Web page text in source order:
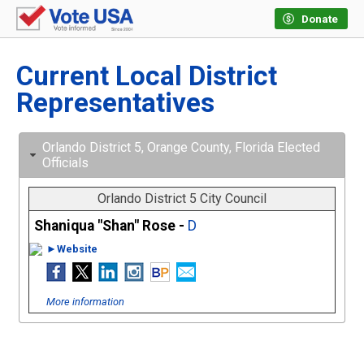
Donate
Current Local District
Representatives
Orlando District 5, Orange County, Florida Elected
Officials
Orlando District 5 City Council
Shaniqua "Shan" Rose - D
►Website
More information